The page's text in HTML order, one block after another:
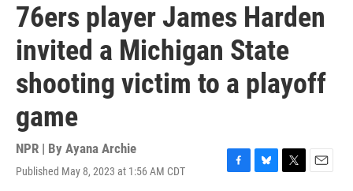
76ers player James Harden
invited a Michigan State
shooting victim to a playoff
game
NPR | By Ayana Archie
Published May 8, 2023 at 1:56 AM CDT
F
B
T
E